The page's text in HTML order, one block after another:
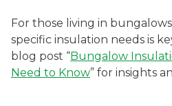
For those living in
specific insulation needs is
blog post “Bungalow
Need to Know” for insights